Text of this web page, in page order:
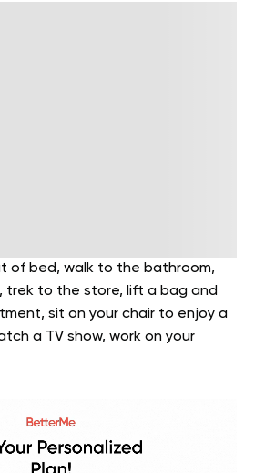
of bed, walk to the bathroom,
trek to the store, lift a bag and
sit on your chair to enjoy a
a TV show, work on your